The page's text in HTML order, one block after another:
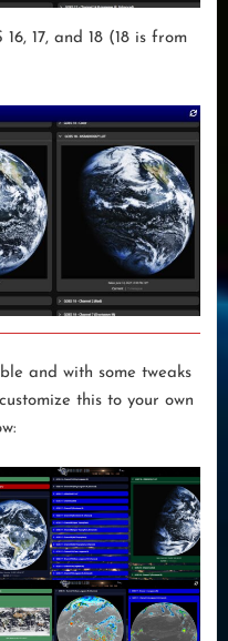
17, and 18 (18 is from
and with some tweaks
this to your own